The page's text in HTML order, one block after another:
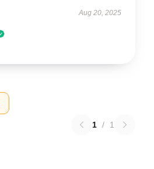
Aug 20, 2025
1 / 1